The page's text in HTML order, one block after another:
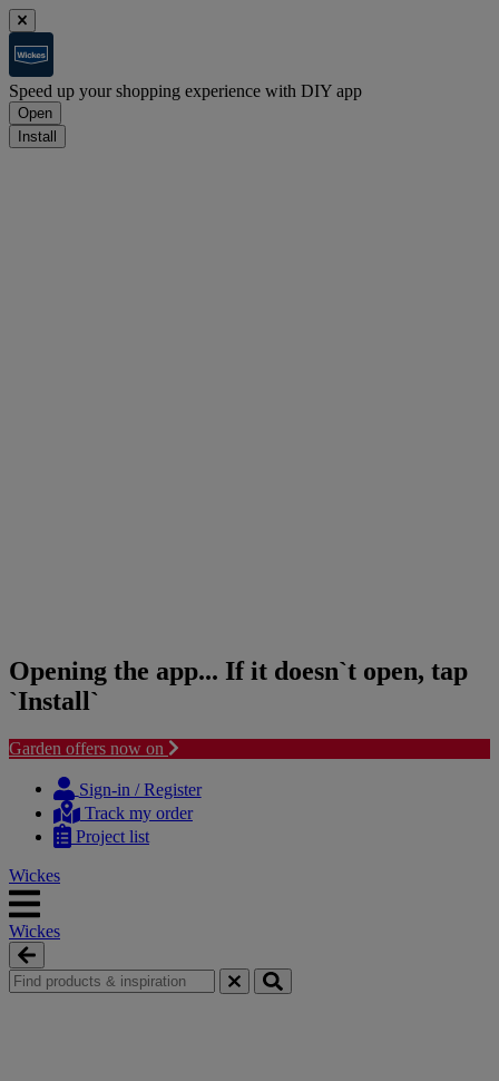
Speed up your shopping experience with DIY app
Open
Install
Opening the app... If it doesn`t open, tap
`Install`
Garden offers now on
content
navigation
Sign-in / Register
Track my order
Project list
Wickes
Wickes